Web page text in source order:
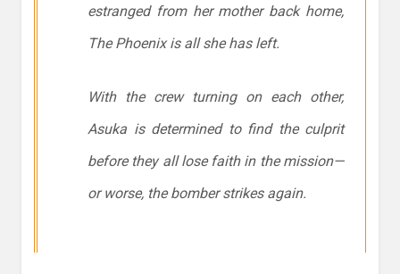
estranged from her mother back home,
The Phoenix is all she has left.
With the crew turning on each other,
Asuka is determined to find the culprit
before they all lose faith in the mission—
or worse, the bomber strikes again.